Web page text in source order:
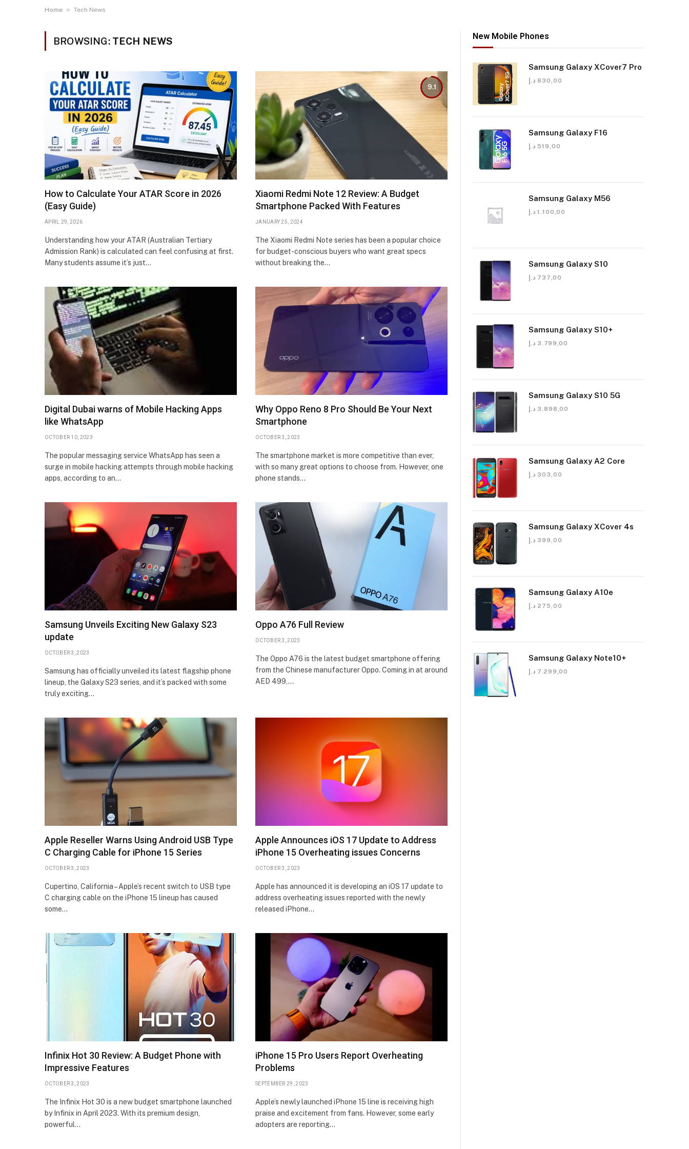
Home » Tech News
BROWSING: TECH NEWS
How to Calculate Your ATAR Score in 2026
(Easy Guide)
APRIL 29, 2026
Understanding how your ATAR (Australian Tertiary
Admission Rank) is calculated can feel confusing at first.
Many students assume it’s just…
9.1
Xiaomi Redmi Note 12 Review: A Budget
Smartphone Packed With Features
JANUARY 25, 2024
The Xiaomi Redmi Note series has been a popular choice
for budget-conscious buyers who want great specs
without breaking the…
Digital Dubai warns of Mobile Hacking Apps
like WhatsApp
OCTOBER 10, 2023
The popular messaging service WhatsApp has seen a
surge in mobile hacking attempts through mobile hacking
apps, according to an…
Why Oppo Reno 8 Pro Should Be Your Next
Smartphone
OCTOBER 3, 2023
The smartphone market is more competitive than ever,
with so many great options to choose from. However, one
phone stands…
Samsung Unveils Exciting New Galaxy S23
update
OCTOBER 3, 2023
Samsung has officially unveiled its latest flagship phone
lineup, the Galaxy S23 series, and it’s packed with some
truly exciting…
Oppo A76 Full Review
OCTOBER 3, 2023
The Oppo A76 is the latest budget smartphone offering
from the Chinese manufacturer Oppo. Coming in at around
AED 499,…
Apple Reseller Warns Using Android USB Type
C Charging Cable for iPhone 15 Series
OCTOBER 3, 2023
Cupertino, California – Apple’s recent switch to USB type
C charging cable on the iPhone 15 lineup has caused
some…
Apple Announces iOS 17 Update to Address
iPhone 15 Overheating issues Concerns
OCTOBER 3, 2023
Apple has announced it is developing an iOS 17 update to
address overheating issues reported with the newly
released iPhone…
Infinix Hot 30 Review: A Budget Phone with
Impressive Features
OCTOBER 3, 2023
The Infinix Hot 30 is a new budget smartphone launched
by Infinix in April 2023. With its premium design,
powerful…
iPhone 15 Pro Users Report Overheating
Problems
SEPTEMBER 29, 2023
Apple’s newly launched iPhone 15 line is receiving high
praise and excitement from fans. However, some early
adopters are reporting…
New Mobile Phones
Samsung Galaxy XCover7 Pro
830,00 د.إ
Samsung Galaxy F16
519,00 د.إ
Samsung Galaxy M56
1.100,00 د.إ
Samsung Galaxy S10
737,00 د.إ
Samsung Galaxy S10+
3.799,00 د.إ
Samsung Galaxy S10 5G
3.898,00 د.إ
Samsung Galaxy A2 Core
303,00 د.إ
Samsung Galaxy XCover 4s
399,00 د.إ
Samsung Galaxy A10e
275,00 د.إ
Samsung Galaxy Note10+
7.299,00 د.إ